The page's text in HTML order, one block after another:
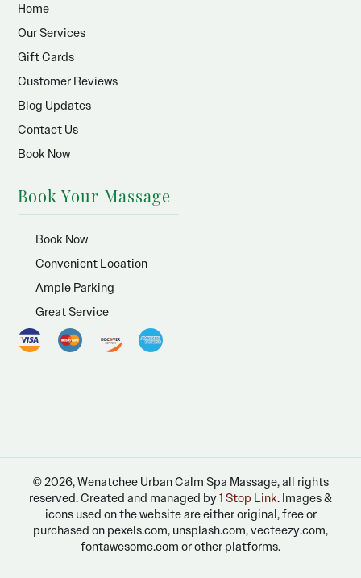
Home
Our Services
Gift Cards
Customer Reviews
Blog Updates
Contact Us
Book Now
Book Your Massage
Book Now
Convenient Location
Ample Parking
Great Service
© 2026, Wenatchee Urban Calm Spa Massage, all rights
reserved. Created and managed by1 Stop Link. Images &
icons used on the website are either original, free or
purchased on pexels.com, unsplash.com, vecteezy.com,
fontawesome.com or other platforms.